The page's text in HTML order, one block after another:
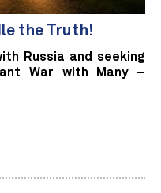
the Truth!
Russia and seeking
War with Many –